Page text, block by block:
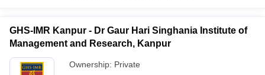
GHS-IMR Kanpur - Dr Gaur Hari Singhania Institute of
Management and Research, Kanpur
Ownership: Private